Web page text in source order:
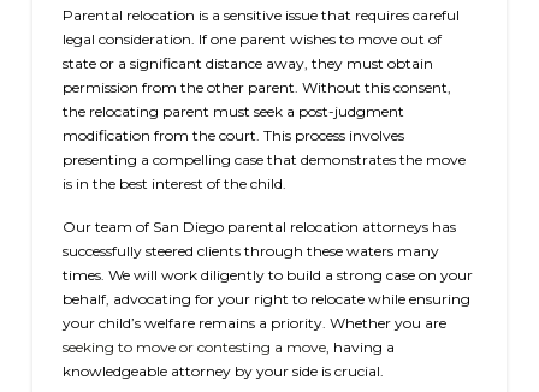
Parental relocation is a sensitive issue that requires careful
legal consideration. If one parent wishes to move out of
state or a significant distance away, they must obtain
permission from the other parent. Without this consent,
the relocating parent must seek a post-judgment
modification from the court. This process involves
presenting a compelling case that demonstrates the move
is in the best interest of the child.
Our team of San Diego parental relocation attorneys has
successfully steered clients through these waters many
times. We will work diligently to build a strong case on your
behalf, advocating for your right to relocate while ensuring
your child’s welfare remains a priority. Whether you are
seeking to move or contesting a move, having a
knowledgeable attorney by your side is crucial.